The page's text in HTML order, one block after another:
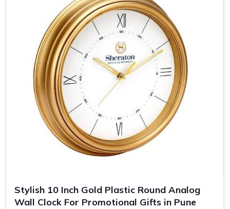
Stylish 10 Inch Gold Plastic Round Analog
Wall Clock For Promotional Gifts in Pune